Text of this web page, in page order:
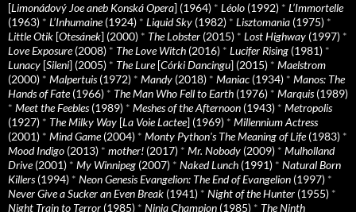
[Limonádový Joe aneb Konská Opera] (1964) * Léolo (1992) * L’Immortelle
(1963) * L’Inhumaine(1924) * Liquid Sky (1982) * Lisztomania (1975) *
Little Otik [Otesánek] (2000) * The Lobster (2015) * Lost Highway (1997) *
Love Exposure(2008) * The Love Witch (2016) * Lucifer Rising (1981) *
Lunacy [Sileni] (2005) * The Lure[Córki Dancingu] (2015) * Maelstrom
(2000) * Malpertuis(1972) * Mandy (2018) * Maniac (1934) * Manos: The
Hands of Fate(1966) * The Man Who Fell to Earth (1976) * Marquis(1989)
* Meet the Feebles(1989) * Meshes of the Afternoon (1943) * Metropolis
(1927) * The Milky Way [La Voie Lactee] (1969) * Millennium Actress
(2001) * Mind Game(2004) * Monty Python's The Meaning of Life(1983) *
Mood Indigo (2013) * mother! (2017) * Mr. Nobody (2009) * Mulholland
Drive(2001) * My Winnipeg (2007) * Naked Lunch (1991) * Natural Born
Killers(1994) * Neon Genesis Evangelion: The End of Evangelion (1997) *
Never Give a Sucker an Even Break (1941) * Night of the Hunter (1955) *
Night Train to Terror (1985) * Ninja Champion (1985) * The Ninth